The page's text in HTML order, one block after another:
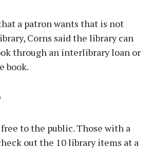
a patron wants that is not
Corns said the library can
through an interlibrary loan or
book.
to the public. Those with a
out the 10 library items at a